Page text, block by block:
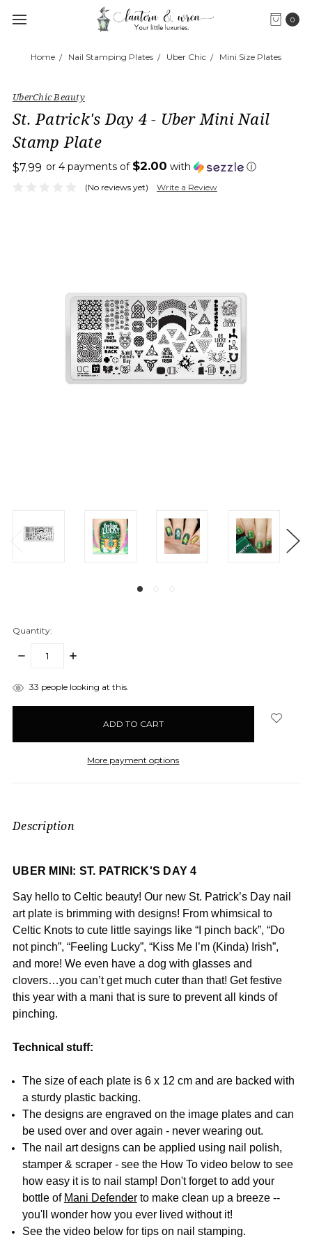
0
Home Nail Stamping Plates Uber Chic Mini Size Plates
UberChic Beauty
St. Patrick's Day 4 - Uber Mini Nail
Stamp Plate
$7.99 or 4 payments of $2.00 with ⓘ
(No reviews yet) Write a Review
Quantity:
DECREASE
INCREASE
items33 people looking at this.
More payment options
Description
UBER MINI: ST. PATRICK'S DAY 4
Say hello to Celtic beauty! Our new St. Patrick’s Day nail
art plate is brimming with designs! From whimsical to
Celtic Knots to cute little sayings like “I pinch back”, “Do
not pinch”, “Feeling Lucky”, “Kiss Me I’m (Kinda) Irish”,
and more! We even have a dog with glasses and
clovers…you can’t get much cuter than that! Get festive
this year with a mani that is sure to prevent all kinds of
pinching.
Technical stuff:
The size of each plate is 6 x 12 cm and are backed with
a sturdy plastic backing.
The designs are engraved on the image plates and can
be used over and over again - never wearing out.
The nail art designs can be applied using nail polish,
stamper & scraper - see the How To video below to see
how easy it is to nail stamp! Don't forget to add your
bottle of Mani Defenderto make clean up a breeze --
you'll wonder how you ever lived without it!
See the video below for tips on nail stamping.